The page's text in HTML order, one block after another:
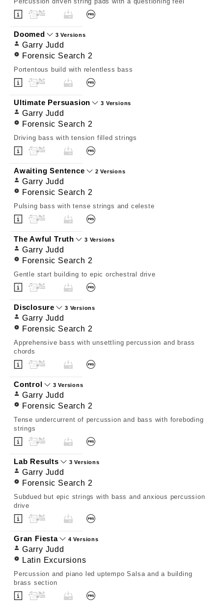
Doomed 3 Versions
Garry Judd
Forensic Search 2
Portentous build with relentless bass
Ultimate Persuasion 3 Versions
Garry Judd
Forensic Search 2
Driving bass with tension filled strings
Awaiting Sentence 2 Versions
Garry Judd
Forensic Search 2
Pulsing bass with tense strings and celeste
The Awful Truth 3 Versions
Garry Judd
Forensic Search 2
Gentle start building to epic orchestral drive
Disclosure 3 Versions
Garry Judd
Forensic Search 2
Apprehensive bass with unsettling percussion and brass
chords
Control 3 Versions
Garry Judd
Forensic Search 2
Tense undercurrent of percussion and bass with foreboding
strings
Lab Results 3 Versions
Garry Judd
Forensic Search 2
Subdued but epic strings with bass and anxious percussion
drive
Gran Fiesta 4 Versions
Garry Judd
Latin Excursions
Percussion and piano led uptempo Salsa and a building
brass section